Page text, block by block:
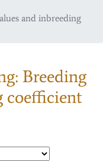
and inbreeding
Breeding
coefficient